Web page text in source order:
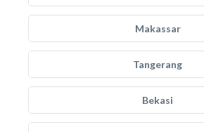
Makassar
Tangerang
Bekasi